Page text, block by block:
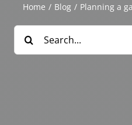
Home Blog Planning a
Search
for: